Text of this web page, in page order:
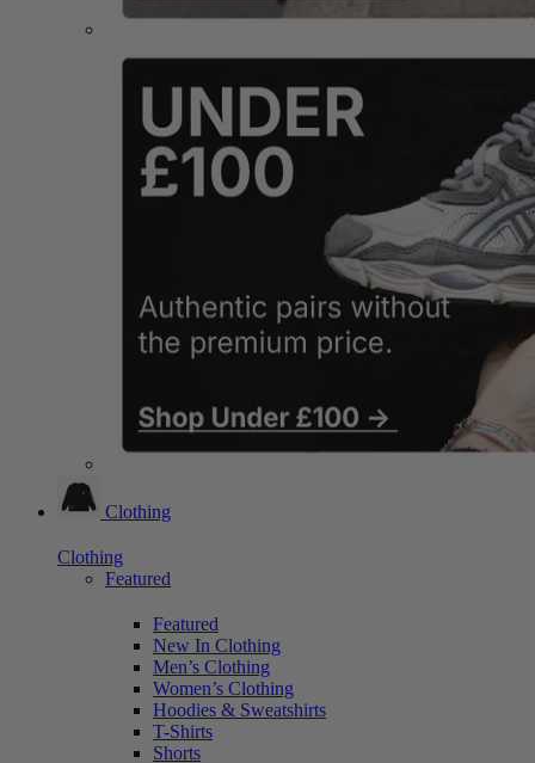
Clothing
Clothing
Featured
Featured
New In Clothing
Men’s Clothing
Women’s Clothing
Hoodies & Sweatshirts
T-Shirts
Shorts